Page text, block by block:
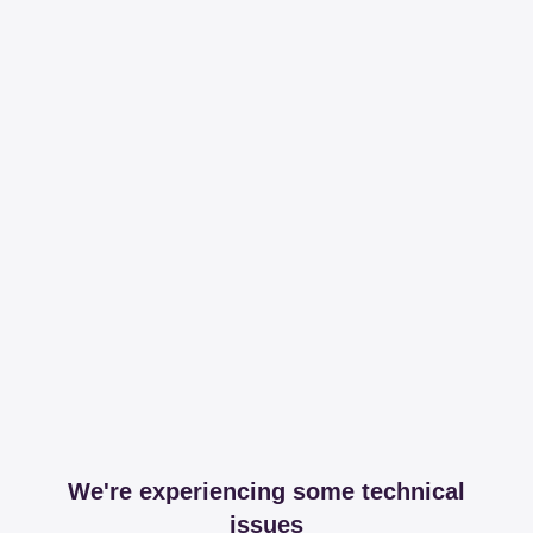
We're experiencing some technical
issues